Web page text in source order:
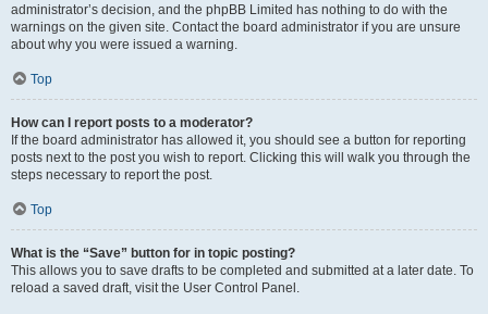
administrator’s decision, and the phpBB Limited has nothing to do with the
warnings on the given site. Contact the board administrator if you are unsure
about why you were issued a warning.
Top
How can I report posts to a moderator?
If the board administrator has allowed it, you should see a button for reporting
posts next to the post you wish to report. Clicking this will walk you through the
steps necessary to report the post.
Top
What is the “Save” button for in topic posting?
This allows you to save drafts to be completed and submitted at a later date. To
reload a saved draft, visit the User Control Panel.